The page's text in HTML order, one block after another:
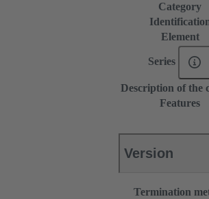
Category
Element
Series
Description of the
Features
Version
Termination